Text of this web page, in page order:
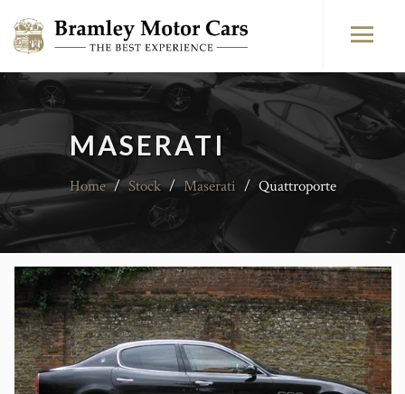
MASERATI
Home / Stock / Maserati / Quattroporte